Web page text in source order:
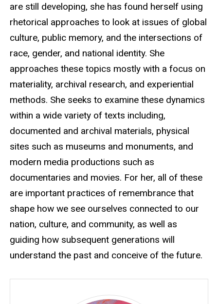
are still developing, she has found herself using
rhetorical approaches to look at issues of global
culture, public memory, and the intersections of
race, gender, and national identity. She
approaches these topics mostly with a focus on
materiality, archival research, and experiential
methods. She seeks to examine these dynamics
within a wide variety of texts including,
documented and archival materials, physical
sites such as museums and monuments, and
modern media productions such as
documentaries and movies. For her, all of these
are important practices of remembrance that
shape how we see ourselves connected to our
nation, culture, and community, as well as
guiding how subsequent generations will
understand the past and conceive of the future.